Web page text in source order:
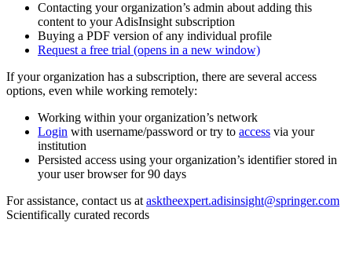
Contacting your organization’s admin about adding this
content to your AdisInsight subscription
Buying a PDF version of any individual profile
Request a free trial (opens in a new window)
If your organization has a subscription, there are several access
options, even while working remotely:
Working within your organization’s network
Login with username/password or try to access via your
institution
Persisted access using your organization’s identifier stored in
your user browser for 90 days
For assistance, contact us at asktheexpert.adisinsight@springer.com
Scientifically curated records